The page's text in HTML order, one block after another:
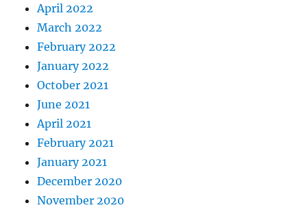
April 2022
March 2022
February 2022
January 2022
October 2021
June 2021
April 2021
February 2021
January 2021
December 2020
November 2020